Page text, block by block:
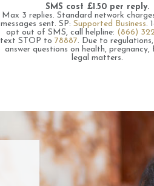
SMS cost £1.50 per reply.
Max 3 replies. Standard network
messages sent. SP: Supported Business.
opt out of SMS, call helpline: (866)
text STOP to 78887. Due to
answer questions on health, pregnancy,
legal matters.